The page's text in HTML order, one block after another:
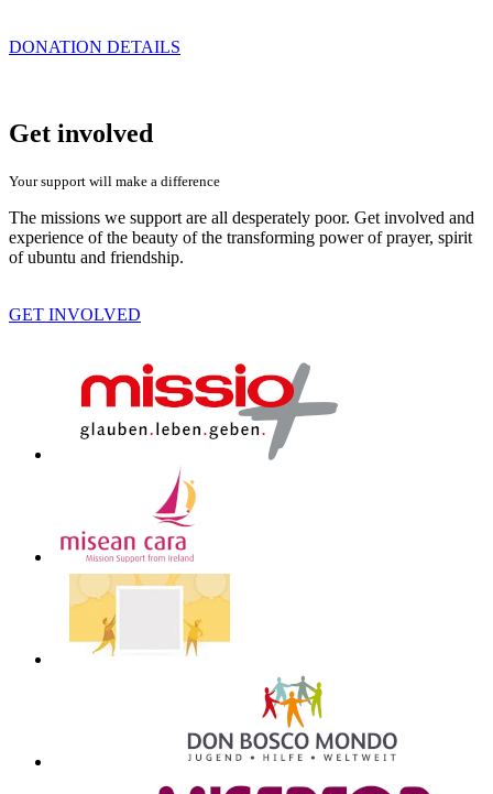
DONATION DETAILS
Get involved
Your support will make a difference
The missions we support are all desperately poor. Get involved and
experience of the beauty of the transforming power of prayer, spirit
of ubuntu and friendship.
GET INVOLVED